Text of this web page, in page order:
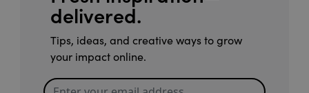
delivered.
Tips, ideas, and creative ways to grow
your impact online.